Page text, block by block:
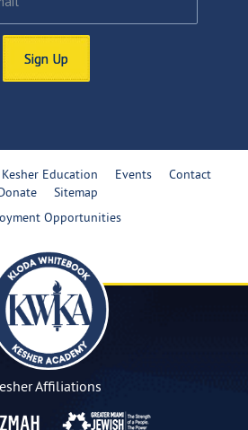
Sign Up
Kesher Education Events
Contact
Sitemap
Opportunities
Affiliations